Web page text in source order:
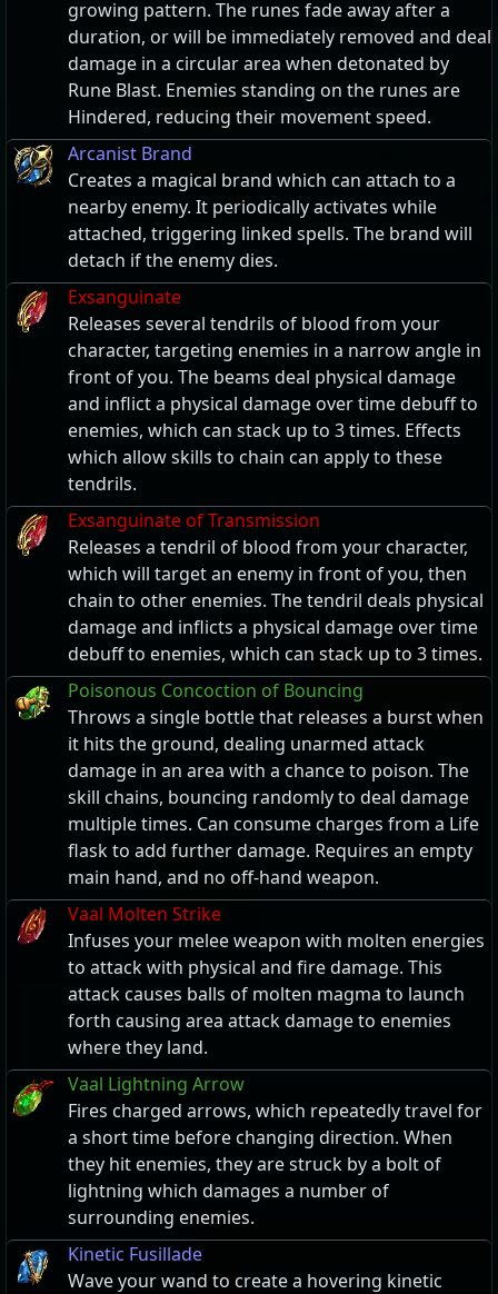
growing pattern. The runes fade away after a
duration, or will be immediately removed and deal
damage in a circular area when detonated by
Rune Blast. Enemies standing on the runes are
Hindered, reducing their movement speed.
Arcanist Brand
Creates a magical brand which can attach to a
nearby enemy. It periodically activates while
attached, triggering linked spells. The brand will
detach if the enemy dies.
Exsanguinate
Releases several tendrils of blood from your
character, targeting enemies in a narrow angle in
front of you. The beams deal physical damage
and inflict a physical damage over time debuff to
enemies, which can stack up to 3 times. Effects
which allow skills to chain can apply to these
tendrils.
Exsanguinate of Transmission
Releases a tendril of blood from your character,
which will target an enemy in front of you, then
chain to other enemies. The tendril deals physical
damage and inflicts a physical damage over time
debuff to enemies, which can stack up to 3 times.
Poisonous Concoction of Bouncing
Throws a single bottle that releases a burst when
it hits the ground, dealing unarmed attack
damage in an area with a chance to poison. The
skill chains, bouncing randomly to deal damage
multiple times. Can consume charges from a Life
flask to add further damage. Requires an empty
main hand, and no off-hand weapon.
Vaal Molten Strike
Infuses your melee weapon with molten energies
to attack with physical and fire damage. This
attack causes balls of molten magma to launch
forth causing area attack damage to enemies
where they land.
Vaal Lightning Arrow
Fires charged arrows, which repeatedly travel for
a short time before changing direction. When
they hit enemies, they are struck by a bolt of
lightning which damages a number of
surrounding enemies.
Kinetic Fusillade
Wave your wand to create a hovering kinetic